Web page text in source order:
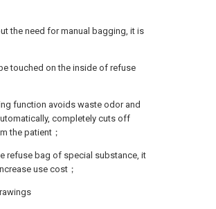
the need for manual bagging, it is
touched on the inside of refuse
function avoids waste odor and
completely cuts off
the patient；
refuse bag of special substance, it
use cost；